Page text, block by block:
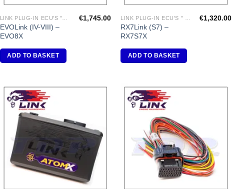
EVOLink (IV-VIII) –
EVO8X
€1,745.00
ADD TO BASKET
RX7Link (S7) –
RX7S7X
€1,320.00
ADD TO BASKET